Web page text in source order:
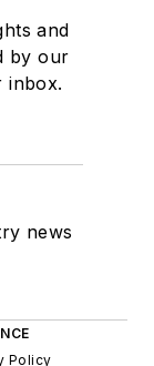
and
by our
inbox.
news
Policy